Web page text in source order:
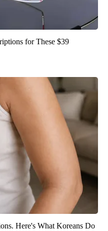
for These $39
Here's What Koreans Do